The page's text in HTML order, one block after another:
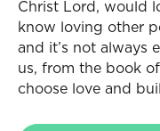
Christ Lord, would
know loving other
and it’s not always
us, from the book
choose love and